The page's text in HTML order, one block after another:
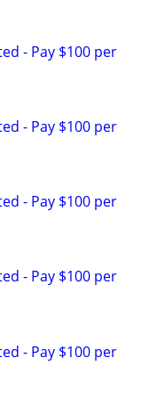
- Pay $100 per
- Pay $100 per
- Pay $100 per
- Pay $100 per
- Pay $100 per